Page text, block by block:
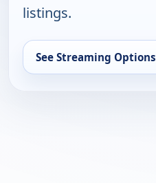
listings.
See Streaming Options